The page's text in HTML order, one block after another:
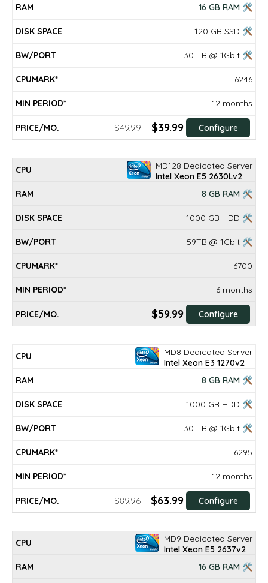
16 GB RAM 🛠
120 GB SSD 🛠
30 TB @ 1Gbit 🛠
6246
12 months
$49.99 $39.99 Configure
MD128 Dedicated Server
Intel Xeon E5 2630Lv2
8 GB RAM 🛠
1000 GB HDD 🛠
59TB @ 1Gbit 🛠
6700
6 months
$59.99 Configure
MD8 Dedicated Server
Intel Xeon E3 1270v2
8 GB RAM 🛠
1000 GB HDD 🛠
30 TB @ 1Gbit 🛠
6295
12 months
$89.96 $63.99 Configure
MD9 Dedicated Server
Intel Xeon E5 2637v2
16 GB RAM 🛠